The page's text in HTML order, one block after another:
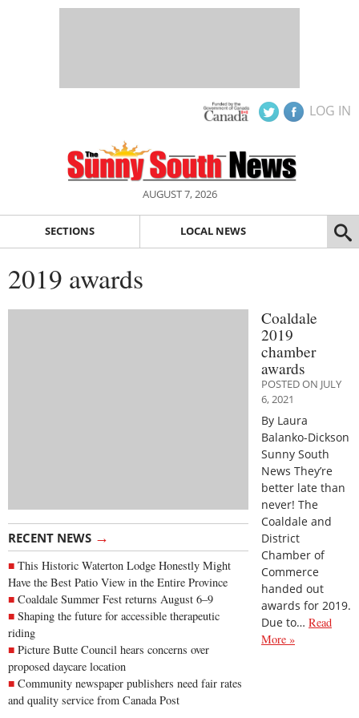
LOG IN
AUGUST 7, 2026
SECTIONS LOCAL NEWS
2019 awards
RECENT NEWS →
This Historic Waterton Lodge Honestly Might
Have the Best Patio View in the Entire Province
Coaldale Summer Fest returns August 6–9
Shaping the future for accessible therapeutic
riding
Picture Butte Council hears concerns over
proposed daycare location
Community newspaper publishers need fair rates
and quality service from Canada Post
Coaldale
2019
chamber
awards
POSTED ON JULY
6, 2021
By Laura
Balanko-Dickson
Sunny South
News They’re
better late than
never! The
Coaldale and
District
Chamber of
Commerce
handed out
awards for 2019.
Due to… Read
More »